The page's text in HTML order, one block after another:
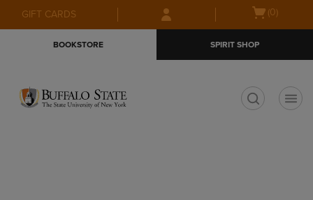
Skip
to
Skip
to
menu
GIFT CARDS
Open(0)
BOOKSTORE SPIRIT SHOP